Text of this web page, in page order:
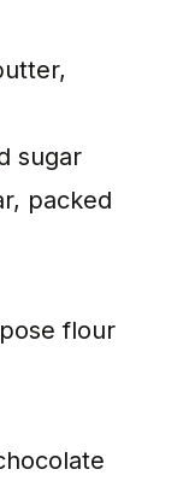
sugar
packed
flour